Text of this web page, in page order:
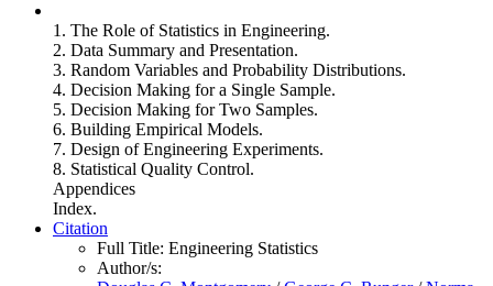
1. The Role of Statistics in Engineering.
2. Data Summary and Presentation.
3. Random Variables and Probability Distributions.
4. Decision Making for a Single Sample.
5. Decision Making for Two Samples.
6. Building Empirical Models.
7. Design of Engineering Experiments.
8. Statistical Quality Control.
Appendices
Index.
Citation
Full Title: Engineering Statistics
Author/s: